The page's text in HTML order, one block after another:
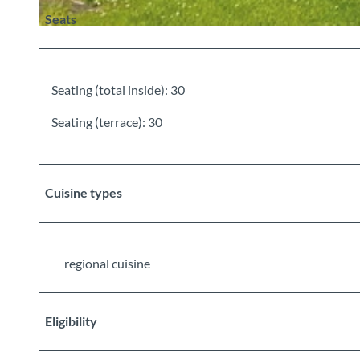
Seats
Seating (total inside): 30
Seating (terrace): 30
Cuisine types
regional cuisine
Eligibility